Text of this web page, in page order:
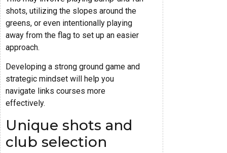
shots, utilizing the slopes around the
greens, or even intentionally playing
away from the flag to set up an easier
approach.
Developing a strong ground game and
strategic mindset will help you
navigate links courses more
effectively.
Unique shots and
club selection